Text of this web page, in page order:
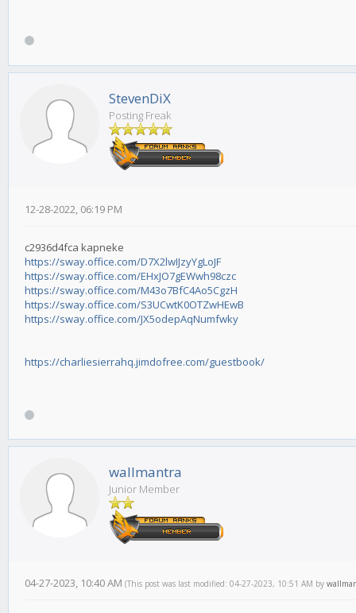
StevenDiX
Posting Freak
12-28-2022, 06:19 PM
c2936d4fca kapneke
https://sway.office.com/D7X2lwIJzyYgLoJF
https://sway.office.com/EHxJO7gEWwh98czc
https://sway.office.com/M43o7BfC4Ao5CgzH
https://sway.office.com/S3UCwtK0OTZwHEwB
https://sway.office.com/JX5odepAqNumfwky
https://charliesierrahq.jimdofree.com/guestbook/
wallmantra
Junior Member
04-27-2023, 10:40 AM (This post was last modified: 04-27-2023, 10:51 AM by